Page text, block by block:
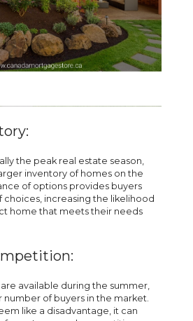
the peak real estate season,
inventory of homes on the
of options provides buyers
choices, increasing the likelihood
home that meets their needs
available during the summer,
number of buyers in the market.
like a disadvantage, it can